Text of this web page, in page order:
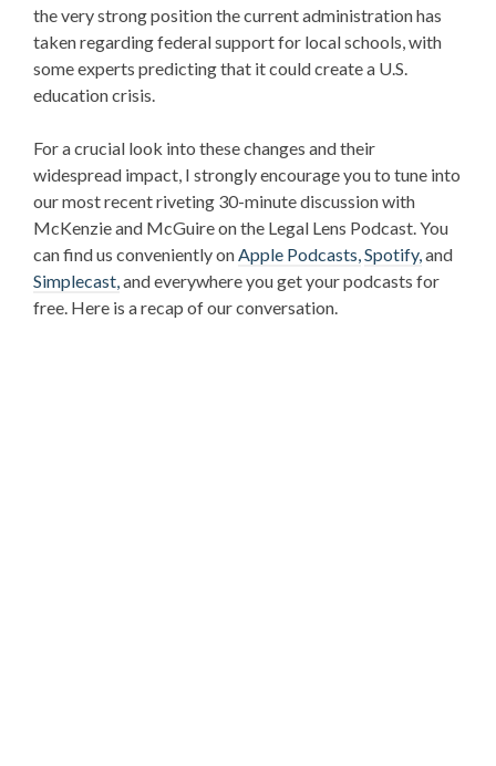
the very strong position the current administration has
taken regarding federal support for local schools, with
some experts predicting that it could create a U.S.
education crisis.
For a crucial look into these changes and their
widespread impact, I strongly encourage you to tune into
our most recent riveting 30-minute discussion with
McKenzie and McGuire on the Legal Lens Podcast. You
can find us conveniently onApple Podcasts,Spotify,and
Simplecast,and everywhere you get your podcasts for
free. Here is a recap of our conversation.